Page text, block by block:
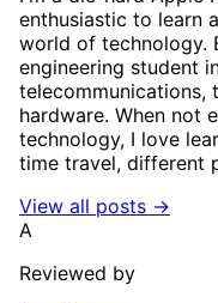
enthusiastic to learn
world of technology.
engineering student
telecommunications,
hardware. When not
technology, I love
time travel, different
View all posts →
A
Reviewed by